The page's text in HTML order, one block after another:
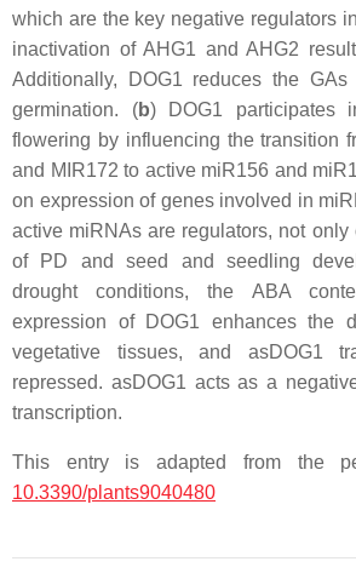
which are the key negative regulators
inactivation of AHG1 and AHG2
Additionally, DOG1 reduces the GAs
germination. (b) DOG1 participates
flowering by influencing the transition
and MIR172 to active miR156 and
on expression of genes involved in
active miRNAs are regulators, not
of PD and seed and seedling
drought conditions, the ABA
expression of DOG1 enhances the
vegetative tissues, and asDOG1
repressed. asDOG1 acts as a
transcription.
This entry is adapted from the
10.3390/plants9040480